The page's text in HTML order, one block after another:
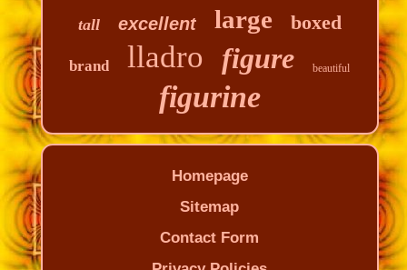
tall excellent large boxed
brand lladro figure beautiful
figurine
Homepage
Sitemap
Contact Form